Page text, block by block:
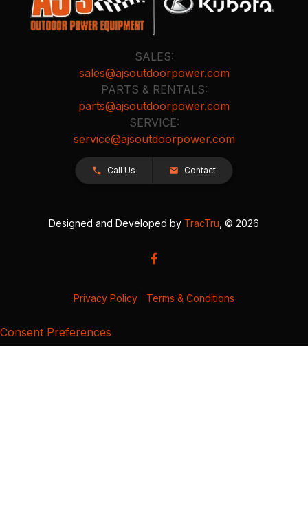
SALES:
sales@ajsoutdoorpower.com
PARTS & RENTALS:
parts@ajsoutdoorpower.com
SERVICE:
service@ajsoutdoorpower.com
Call Us Contact
Designed and Developed by TracTru , © 2026
Privacy Policy Terms & Conditions
Consent Preferences